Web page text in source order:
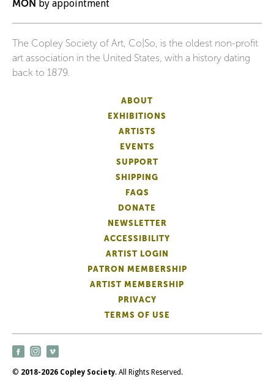
MON by appointment
The Copley Society of Art, Co|So, is the oldest non-profit
art association in the United States, with a history dating
back to 1879.
ABOUT
EXHIBITIONS
ARTISTS
EVENTS
SUPPORT
SHIPPING
FAQS
DONATE
NEWSLETTER
ACCESSIBILITY
ARTIST LOGIN
PATRON MEMBERSHIP
ARTIST MEMBERSHIP
PRIVACY
TERMS OF USE
© 2018-2026 Copley Society. All Rights Reserved.